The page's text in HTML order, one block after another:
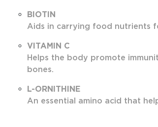
BIOTIN
Aids in carrying food nutrients
VITAMIN C
Helps the body promote
bones.
L-ORNITHINE
An essential amino acid that